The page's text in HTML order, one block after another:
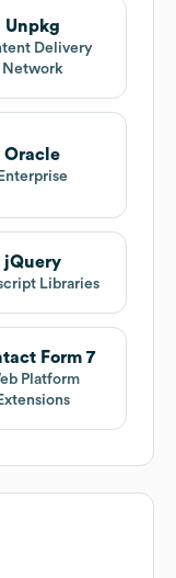
Unpkg
Delivery
Network
Oracle
Enterprise
jQuery
Libraries
Form 7
Platform